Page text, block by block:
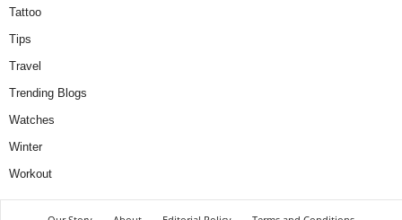
Tattoo
Tips
Travel
Trending Blogs
Watches
Winter
Workout